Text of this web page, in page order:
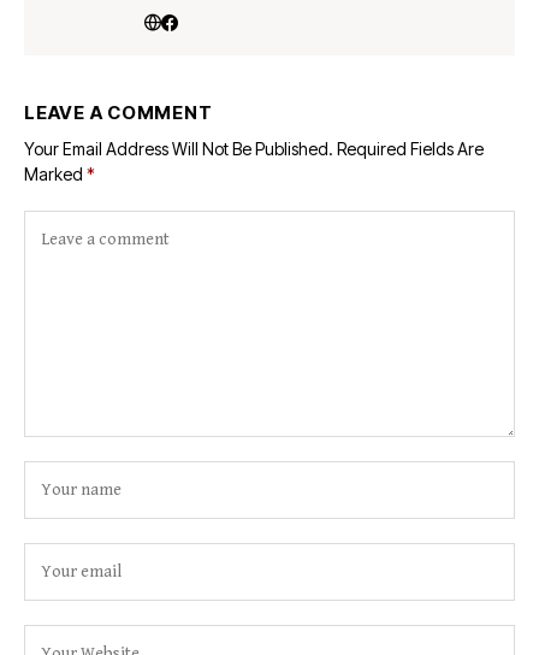
LEAVE A COMMENT
Your Email Address Will Not Be Published. Required Fields Are
Marked *